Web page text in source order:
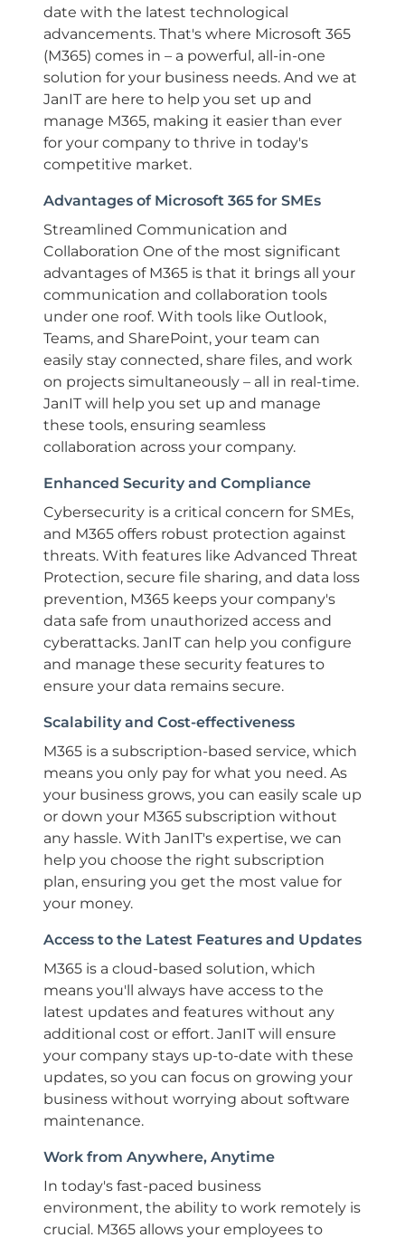
date with the latest technological
advancements. That's where Microsoft 365
(M365) comes in – a powerful, all-in-one
solution for your business needs. And we at
JanIT are here to help you set up and
manage M365, making it easier than ever
for your company to thrive in today's
competitive market.
Advantages of Microsoft 365 for SMEs
Streamlined Communication and
Collaboration One of the most significant
advantages of M365 is that it brings all your
communication and collaboration tools
under one roof. With tools like Outlook,
Teams, and SharePoint, your team can
easily stay connected, share files, and work
on projects simultaneously – all in real-time.
JanIT will help you set up and manage
these tools, ensuring seamless
collaboration across your company.
Enhanced Security and Compliance
Cybersecurity is a critical concern for SMEs,
and M365 offers robust protection against
threats. With features like Advanced Threat
Protection, secure file sharing, and data loss
prevention, M365 keeps your company's
data safe from unauthorized access and
cyberattacks. JanIT can help you configure
and manage these security features to
ensure your data remains secure.
Scalability and Cost-effectiveness
M365 is a subscription-based service, which
means you only pay for what you need. As
your business grows, you can easily scale up
or down your M365 subscription without
any hassle. With JanIT's expertise, we can
help you choose the right subscription
plan, ensuring you get the most value for
your money.
Access to the Latest Features and Updates
M365 is a cloud-based solution, which
means you'll always have access to the
latest updates and features without any
additional cost or effort. JanIT will ensure
your company stays up-to-date with these
updates, so you can focus on growing your
business without worrying about software
maintenance.
Work from Anywhere, Anytime
In today's fast-paced business
environment, the ability to work remotely is
crucial. M365 allows your employees to